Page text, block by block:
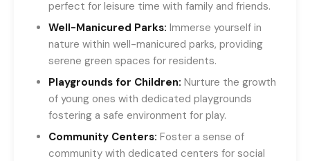
perfect for leisure time with family and friends.
Well-Manicured Parks: Immerse yourself in
nature within well-manicured parks, providing
serene green spaces for residents.
Playgrounds for Children: Nurture the growth
of young ones with dedicated playgrounds
fostering a safe environment for play.
Community Centers: Foster a sense of
community with dedicated centers for social